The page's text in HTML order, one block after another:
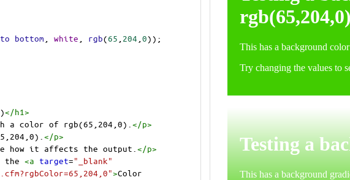
to bottom white rgb(65 204 0));
</h1>
a color of rgb(65,204,0). </p>
</p>
how it affects the output. </p>
the <a target="_blank"
>Color